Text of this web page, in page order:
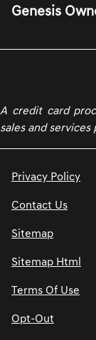
Genesis
A credit card
sales and services
Privacy Policy
Contact Us
Sitemap
Sitemap Html
Terms Of Use
Opt-Out